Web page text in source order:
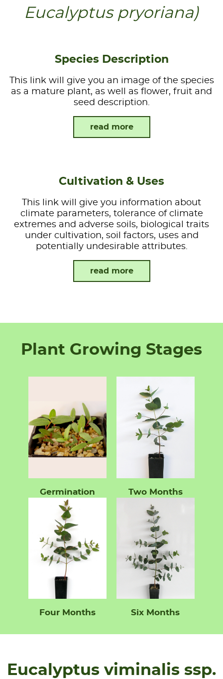
Eucalyptus pryoriana)
Species Description
This link will give you an image of the species
as a mature plant, as well as flower, fruit and
seed description.
read more
Cultivation & Uses
This link will give you information about
climate parameters, tolerance of climate
extremes and adverse soils, biological traits
under cultivation, soil factors, uses and
potentially undesirable attributes.
read more
Plant Growing Stages
Germination Two Months
Four Months Six Months
Eucalyptus viminalis ssp.